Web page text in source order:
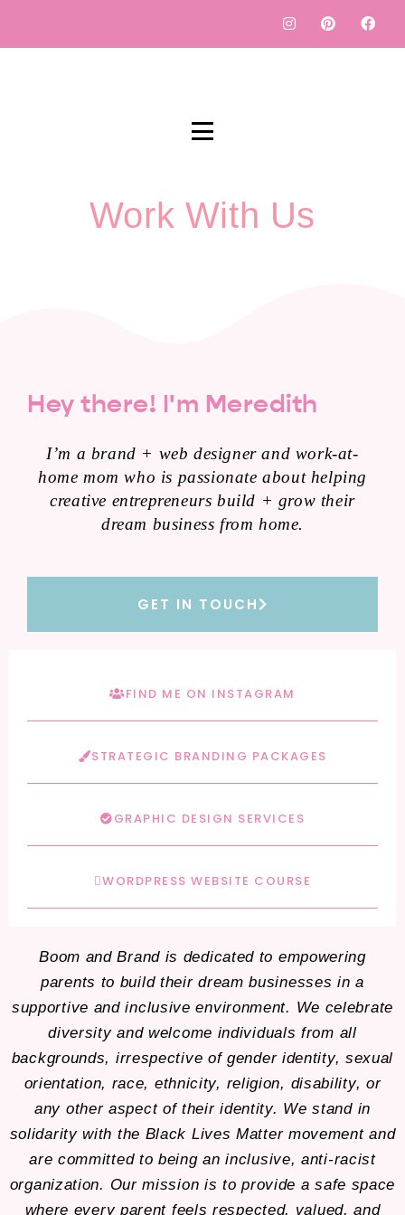
Work With Us
Hey there! I'm Meredith
I’m a brand + web designer and work-at-
home mom who is passionate about helping
creative entrepreneurs build + grow their
dream business from home.
GET IN TOUCH
FIND ME ON INSTAGRAM
STRATEGIC BRANDING PACKAGES
GRAPHIC DESIGN SERVICES
WORDPRESS WEBSITE COURSE
Boom and Brand is dedicated to empowering
parents to build their dream businesses in a
supportive and inclusive environment. We celebrate
diversity and welcome individuals from all
backgrounds, irrespective of gender identity, sexual
orientation, race, ethnicity, religion, disability, or
any other aspect of their identity. We stand in
solidarity with the Black Lives Matter movement and
are committed to being an inclusive, anti-racist
organization. Our mission is to provide a safe space
where every parent feels respected, valued, and